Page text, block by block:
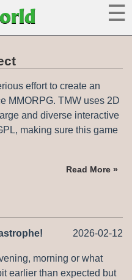
☰
effort to create an
MMORPG. TMW uses 2D
and diverse interactive
making sure this game
Read More »
2026-02-12
morning or what
earlier than expected but